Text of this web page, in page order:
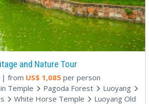
and Nature Tour
| from US$ 1,085 per person
Temple Pagoda Forest
Luoyang
White Horse Temple
Luoyang Old